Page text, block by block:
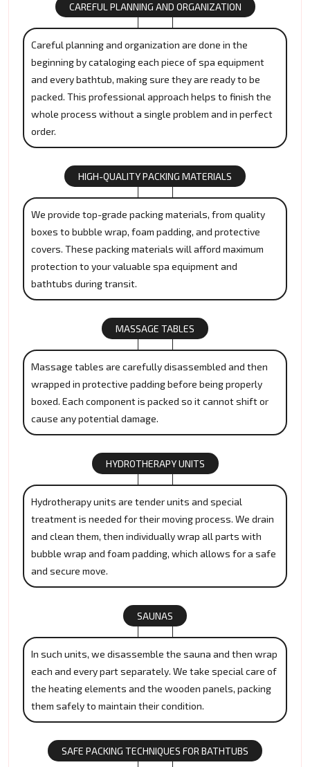
CAREFUL PLANNING AND ORGANIZATION
Careful planning and organization are done in the
beginning by cataloging each piece of spa equipment
and every bathtub, making sure they are ready to be
packed. This professional approach helps to finish the
whole process without a single problem and in perfect
order.
HIGH-QUALITY PACKING MATERIALS
We provide top-grade packing materials, from quality
boxes to bubble wrap, foam padding, and protective
covers. These packing materials will afford maximum
protection to your valuable spa equipment and
bathtubs during transit.
MASSAGE TABLES
Massage tables are carefully disassembled and then
wrapped in protective padding before being properly
boxed. Each component is packed so it cannot shift or
cause any potential damage.
HYDROTHERAPY UNITS
Hydrotherapy units are tender units and special
treatment is needed for their moving process. We drain
and clean them, then individually wrap all parts with
bubble wrap and foam padding, which allows for a safe
and secure move.
SAUNAS
In such units, we disassemble the sauna and then wrap
each and every part separately. We take special care of
the heating elements and the wooden panels, packing
them safely to maintain their condition.
SAFE PACKING TECHNIQUES FOR BATHTUBS